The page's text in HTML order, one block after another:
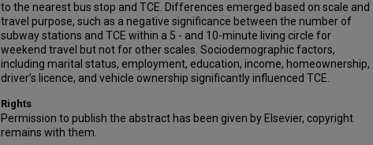
to the nearest bus stop and TCE. Differences emerged based on scale and
travel purpose, such as a negative significance between the number of
subway stations and TCE within a 5 - and 10-minute living circle for
weekend travel but not for other scales. Sociodemographic factors,
including marital status, employment, education, income, homeownership,
driver’s licence, and vehicle ownership significantly influenced TCE.
Rights
Permission to publish the abstract has been given by Elsevier, copyright
remains with them.